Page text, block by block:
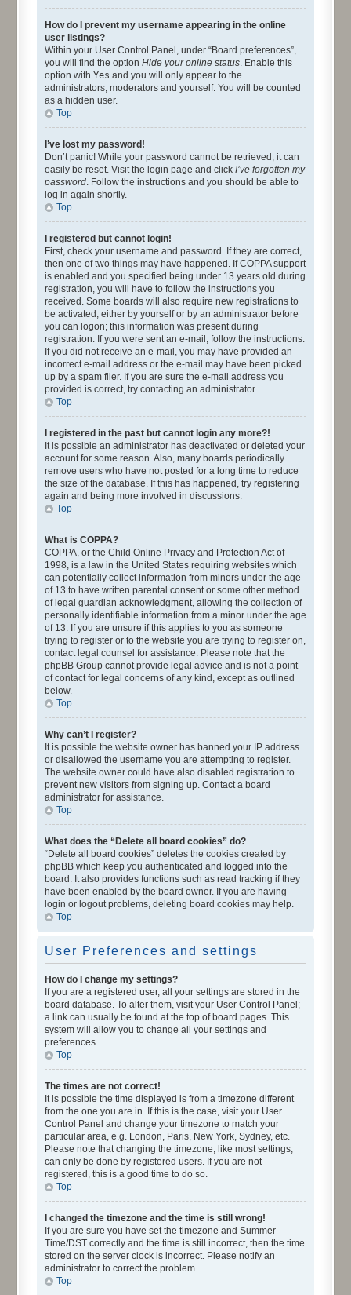
How do I prevent my username appearing in the online
user listings?
Within your User Control Panel, under “Board preferences”,
you will find the option Hide your online status. Enable this
option with Yes and you will only appear to the
administrators, moderators and yourself. You will be counted
as a hidden user.
Top
I’ve lost my password!
Don’t panic! While your password cannot be retrieved, it can
easily be reset. Visit the login page and click I’ve forgotten my
password. Follow the instructions and you should be able to
log in again shortly.
Top
I registered but cannot login!
First, check your username and password. If they are correct,
then one of two things may have happened. If COPPA support
is enabled and you specified being under 13 years old during
registration, you will have to follow the instructions you
received. Some boards will also require new registrations to
be activated, either by yourself or by an administrator before
you can logon; this information was present during
registration. If you were sent an e-mail, follow the instructions.
If you did not receive an e-mail, you may have provided an
incorrect e-mail address or the e-mail may have been picked
up by a spam filer. If you are sure the e-mail address you
provided is correct, try contacting an administrator.
Top
I registered in the past but cannot login any more?!
It is possible an administrator has deactivated or deleted your
account for some reason. Also, many boards periodically
remove users who have not posted for a long time to reduce
the size of the database. If this has happened, try registering
again and being more involved in discussions.
Top
What is COPPA?
COPPA, or the Child Online Privacy and Protection Act of
1998, is a law in the United States requiring websites which
can potentially collect information from minors under the age
of 13 to have written parental consent or some other method
of legal guardian acknowledgment, allowing the collection of
personally identifiable information from a minor under the age
of 13. If you are unsure if this applies to you as someone
trying to register or to the website you are trying to register on,
contact legal counsel for assistance. Please note that the
phpBB Group cannot provide legal advice and is not a point
of contact for legal concerns of any kind, except as outlined
below.
Top
Why can’t I register?
It is possible the website owner has banned your IP address
or disallowed the username you are attempting to register.
The website owner could have also disabled registration to
prevent new visitors from signing up. Contact a board
administrator for assistance.
Top
What does the “Delete all board cookies” do?
“Delete all board cookies” deletes the cookies created by
phpBB which keep you authenticated and logged into the
board. It also provides functions such as read tracking if they
have been enabled by the board owner. If you are having
login or logout problems, deleting board cookies may help.
Top
User Preferences and settings
How do I change my settings?
If you are a registered user, all your settings are stored in the
board database. To alter them, visit your User Control Panel;
a link can usually be found at the top of board pages. This
system will allow you to change all your settings and
preferences.
Top
The times are not correct!
It is possible the time displayed is from a timezone different
from the one you are in. If this is the case, visit your User
Control Panel and change your timezone to match your
particular area, e.g. London, Paris, New York, Sydney, etc.
Please note that changing the timezone, like most settings,
can only be done by registered users. If you are not
registered, this is a good time to do so.
Top
I changed the timezone and the time is still wrong!
If you are sure you have set the timezone and Summer
Time/DST correctly and the time is still incorrect, then the time
stored on the server clock is incorrect. Please notify an
administrator to correct the problem.
Top